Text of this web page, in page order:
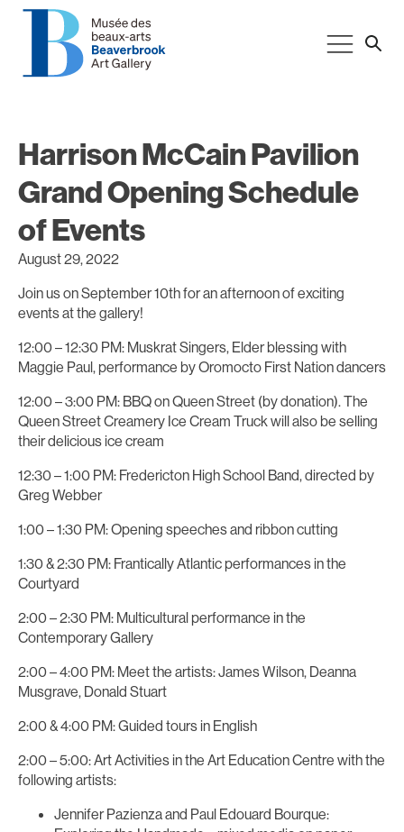
Harrison McCain Pavilion
Grand Opening Schedule
of Events
August 29, 2022
Join us on September 10th for an afternoon of exciting
events at the gallery!
12:00 – 12:30 PM: Muskrat Singers, Elder blessing with
Maggie Paul, performance by Oromocto First Nation dancers
12:00 – 3:00 PM: BBQ on Queen Street (by donation). The
Queen Street Creamery Ice Cream Truck will also be selling
their delicious ice cream
12:30 – 1:00 PM: Fredericton High School Band, directed by
Greg Webber
1:00 – 1:30 PM: Opening speeches and ribbon cutting
1:30 & 2:30 PM: Frantically Atlantic performances in the
Courtyard
2:00 – 2:30 PM: Multicultural performance in the
Contemporary Gallery
2:00 – 4:00 PM: Meet the artists: James Wilson, Deanna
Musgrave, Donald Stuart
2:00 & 4:00 PM: Guided tours in English
2:00 – 5:00: Art Activities in the Art Education Centre with the
following artists:
Jennifer Pazienza and Paul Edouard Bourque: